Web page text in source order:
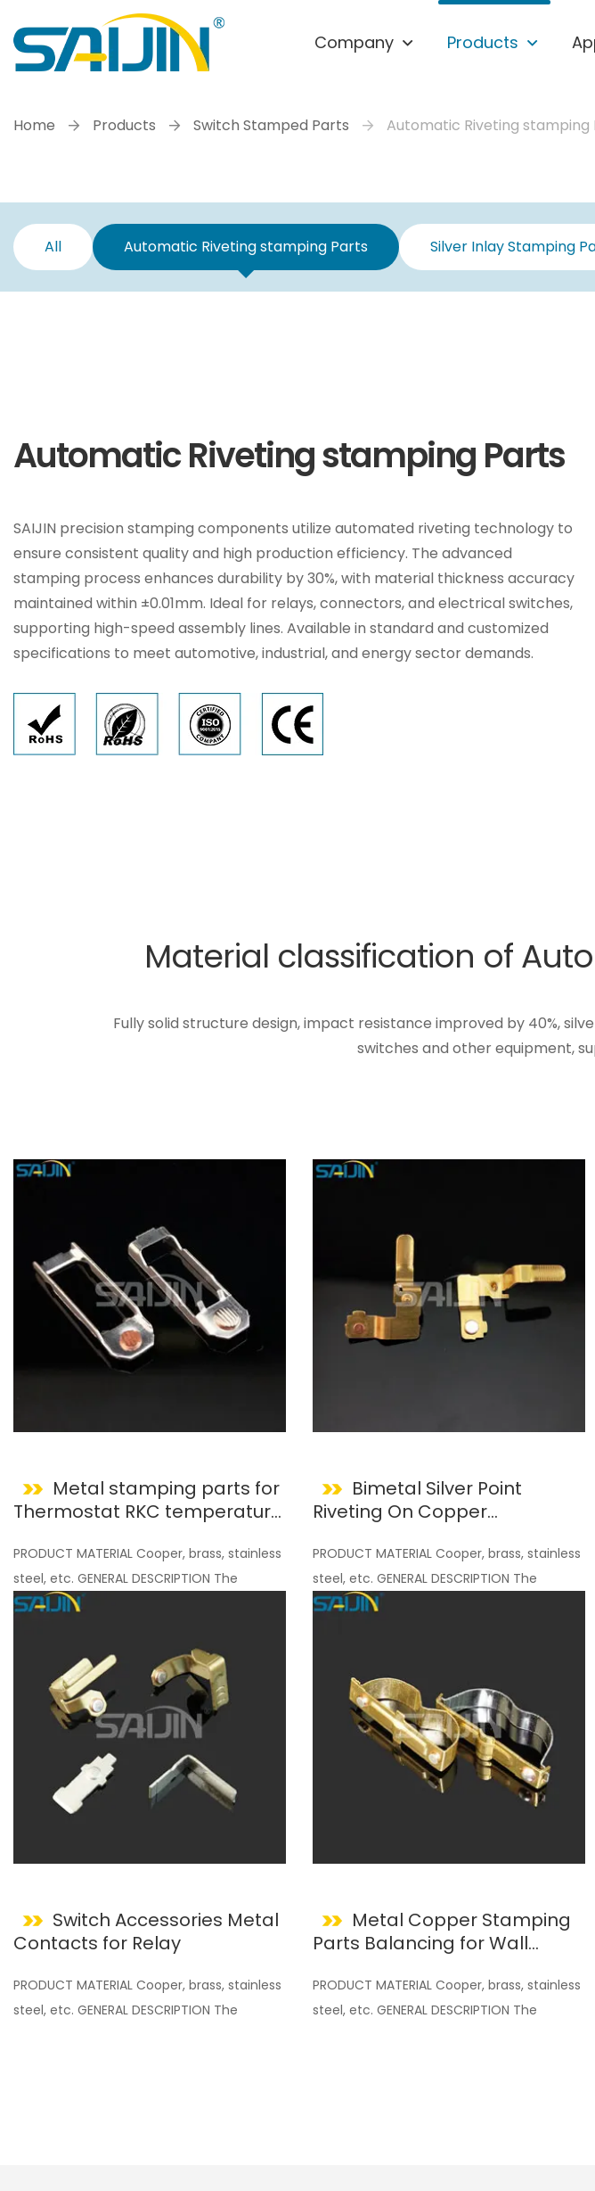
Company Products
Home Products Switch Stamped Parts Automatic Riveting stamping
All Automatic Riveting stamping Parts Silver Inlay Stamping
Automatic Riveting stamping Parts
SAIJIN precision stamping components utilize automated riveting technology to
ensure consistent quality and high production efficiency. The advanced
stamping process enhances durability by 30%, with material thickness accuracy
maintained within ±0.01mm. Ideal for relays, connectors, and electrical switches,
supporting high-speed assembly lines. Available in standard and customized
specifications to meet automotive, industrial, and energy sector demands.
Material classification of
Fully solid structure design, impact resistance improved by 40%,
switches and other equipment,
Metal stamping parts for
Thermostat RKC temperature
PRODUCT MATERIAL Cooper, brass, stainless
steel, etc. GENERAL DESCRIPTION The
Bimetal Silver Point
Riveting On Copper
PRODUCT MATERIAL Cooper, brass, stainless
steel, etc. GENERAL DESCRIPTION The
Switch Accessories Metal
Contacts for Relay
PRODUCT MATERIAL Cooper, brass, stainless
steel, etc. GENERAL DESCRIPTION The
Metal Copper Stamping
Parts Balancing for Wall
PRODUCT MATERIAL Cooper, brass, stainless
steel, etc. GENERAL DESCRIPTION The